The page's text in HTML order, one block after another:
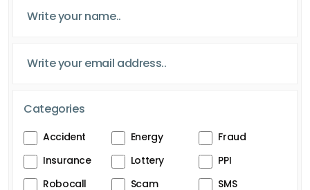
Categories
Accident Energy
Fraud
Insurance
Lottery
PPI
Robocall
Scam
SMS